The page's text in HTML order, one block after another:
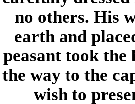
no others. His
earth and
peasant took the
the way to the
wish to